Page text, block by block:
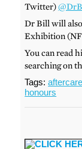
Twitter)
Dr Bill will
Exhibition
You can read
searching on
Tags:aftercare
honours